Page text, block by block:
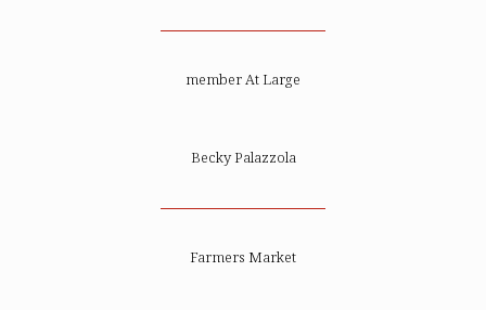
member At Large
Becky Palazzola
Farmers Market